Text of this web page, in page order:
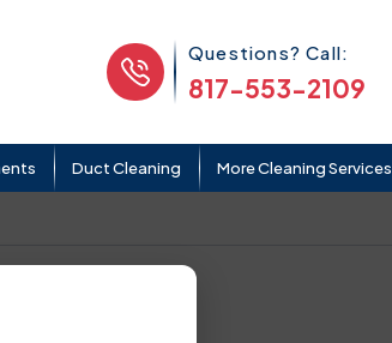
Phone Icon
Questions? Call:
817-553-2109
Duct Cleaning More Cleaning Services